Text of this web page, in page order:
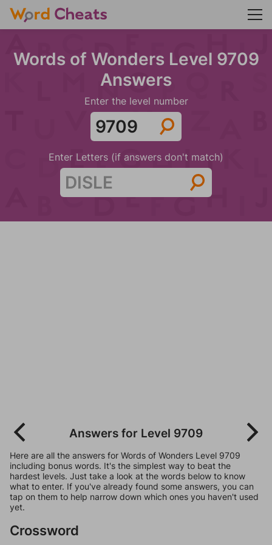
Words of Wonders Level 9709
Answers
Enter the level number
Enter Letters (if answers don't match)
Answers for Level 9709
Here are all the answers for Words of Wonders Level 9709
including bonus words. It's the simplest way to beat the
hardest levels. Just take a look at the words below to know
what to enter. If you've already found some answers, you can
tap on them to help narrow down which ones you haven't used
yet.
Crossword